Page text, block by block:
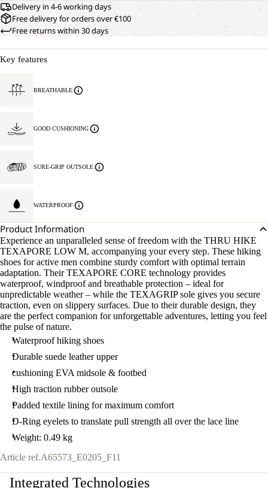
Delivery in 4-6 working days
Free delivery for orders over €100
Free returns within 30 days
Key features
BREATHABLE
GOOD CUSHIONING
SURE-GRIP OUTSOLE
WATERPROOF
Product Information
Experience an unparalleled sense of freedom with the THRU HIKE
TEXAPORE LOW M, accompanying your every step. These hiking
shoes for active men combine sturdy comfort with optimal terrain
adaptation. Their TEXAPORE CORE technology provides
waterproof, windproof and breathable protection – ideal for
unpredictable weather – while the TEXAGRIP sole gives you secure
traction, even on slippery surfaces. Due to their durable design, they
are the perfect companion for unforgettable adventures, letting you feel
the pulse of nature.
Waterproof hiking shoes
Durable suede leather upper
cushioning EVA midsole & footbed
High traction rubber outsole
Padded textile lining for maximum comfort
D-Ring eyelets to translate pull strength all over the lace line
Weight: 0.49 kg
Article ref.A65573_E0205_F11
Integrated Technologies